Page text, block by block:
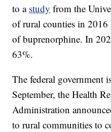
to a study from the
of rural counties in 2016
of buprenorphine. In
63%.
The federal government
September, the Health
Administration
to rural communities to